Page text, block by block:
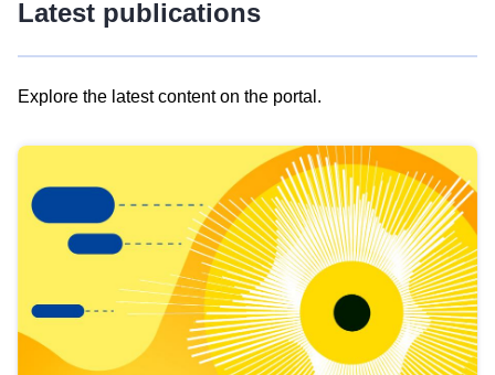
Latest publications
Explore the latest content on the portal.
results
view
Latest
publications